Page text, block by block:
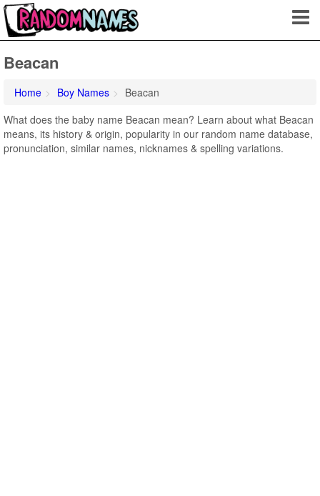
Beacan
Home Boy Names
Beacan
What does the baby name Beacan mean? Learn about what Beacan
means, its history & origin, popularity in our random name database,
pronunciation, similar names, nicknames & spelling variations.